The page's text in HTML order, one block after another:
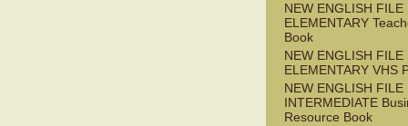
NEW ENGLISH FILE
ELEMENTARY
Book
NEW ENGLISH FILE
ELEMENTARY VHS
NEW ENGLISH FILE
INTERMEDIATE
Resource Book